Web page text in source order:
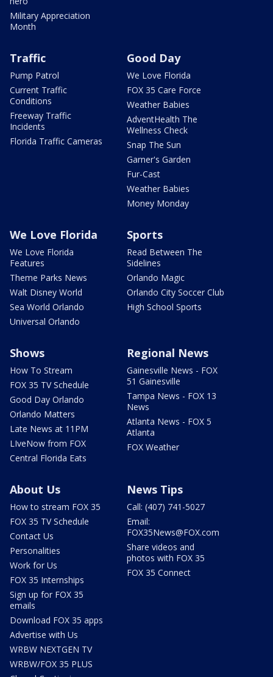
Military Appreciation
Month
Traffic
Pump Patrol
Current Traffic
Conditions
Freeway Traffic
Incidents
Florida Traffic Cameras
Good Day
We Love Florida
FOX 35 Care Force
Weather Babies
AdventHealth The
Wellness Check
Snap The Sun
Garner's Garden
Fur-Cast
Weather Babies
Money Monday
We Love Florida
We Love Florida
Features
Theme Parks News
Walt Disney World
Sea World Orlando
Universal Orlando
Sports
Read Between The
Sidelines
Orlando Magic
Orlando City Soccer Club
High School Sports
Shows
How To Stream
FOX 35 TV Schedule
Good Day Orlando
Orlando Matters
Late News at 11PM
LIveNow from FOX
Central Florida Eats
Regional News
Gainesville News - FOX
51 Gainesville
Tampa News - FOX 13
News
Atlanta News - FOX 5
Atlanta
FOX Weather
About Us
How to stream FOX 35
FOX 35 TV Schedule
Contact Us
Personalities
Work for Us
FOX 35 Internships
Sign up for FOX 35
emails
Download FOX 35 apps
Advertise with Us
WRBW NEXTGEN TV
WRBW/FOX 35 PLUS
News Tips
Call: (407) 741-5027
Email:
FOX35News@FOX.com
Share videos and
photos with FOX 35
FOX 35 Connect